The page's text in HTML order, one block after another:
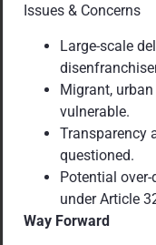
Issues & Concerns
Large-scale
Migrant,
vulnerable.
Transparency
questioned.
Potential
under Article
Way Forward